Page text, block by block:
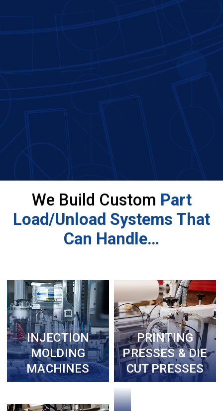
We Build Custom Part
Load/Unload Systems That
Can Handle…
INJECTION
MOLDING
MACHINES
PRINTING
PRESSES & DIE
CUT PRESSES